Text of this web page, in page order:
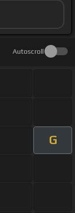
Autoscroll
G